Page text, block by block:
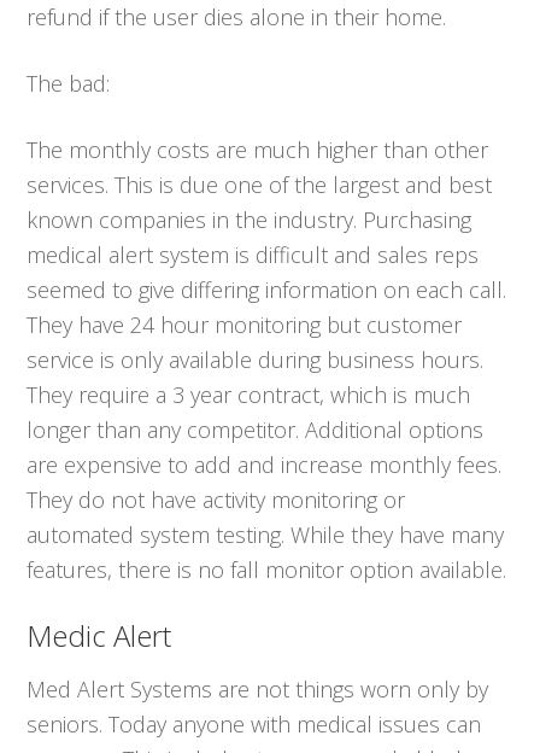
refund if the user dies alone in their home.
The bad:
The monthly costs are much higher than other
services. This is due one of the largest and best
known companies in the industry. Purchasing
medical alert system is difficult and sales reps
seemed to give differing information on each call.
They have 24 hour monitoring but customer
service is only available during business hours.
They require a 3 year contract, which is much
longer than any competitor. Additional options
are expensive to add and increase monthly fees.
They do not have activity monitoring or
automated system testing. While they have many
features, there is no fall monitor option available.
Medic Alert
Med Alert Systems are not things worn only by
seniors. Today anyone with medical issues can